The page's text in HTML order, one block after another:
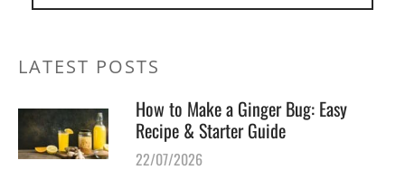
LATEST POSTS
How to Make a Ginger Bug: Easy
Recipe & Starter Guide
22/07/2026